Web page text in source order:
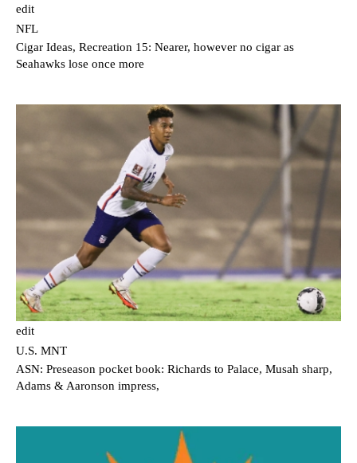
edit
NFL
Cigar Ideas, Recreation 15: Nearer, however no cigar as
Seahawks lose once more
edit
U.S. MNT
ASN: Preseason pocket book: Richards to Palace, Musah sharp,
Adams & Aaronson impress,